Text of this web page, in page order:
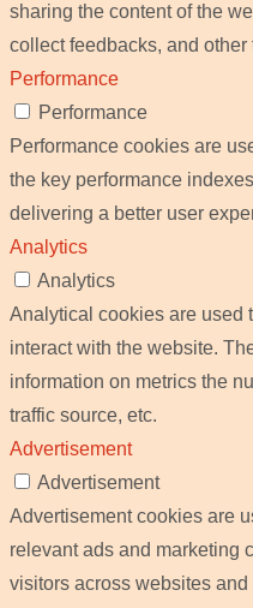
sharing the content of the
collect feedbacks, and other
Performance
Performance
Performance cookies are
the key performance
delivering a better user
Analytics
Analytics
Analytical cookies are used
interact with the website.
information on metrics the
traffic source, etc.
Advertisement
Advertisement
Advertisement cookies are
relevant ads and marketing
visitors across websites